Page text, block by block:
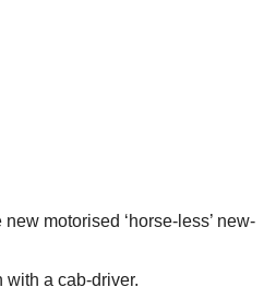
motorised ‘horse-less’ new-
a cab-driver.